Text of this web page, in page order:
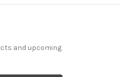
and upcoming